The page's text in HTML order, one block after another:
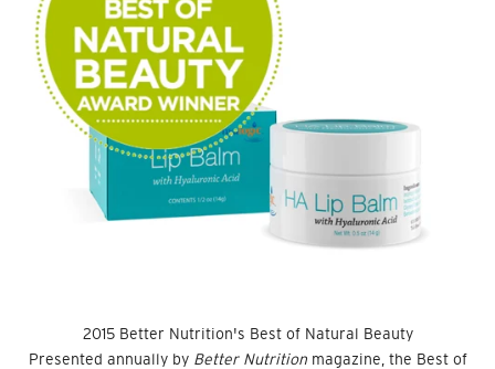
2015 Better Nutrition's Best of Natural Beauty
Presented annually by Better Nutritionmagazine, the Best of